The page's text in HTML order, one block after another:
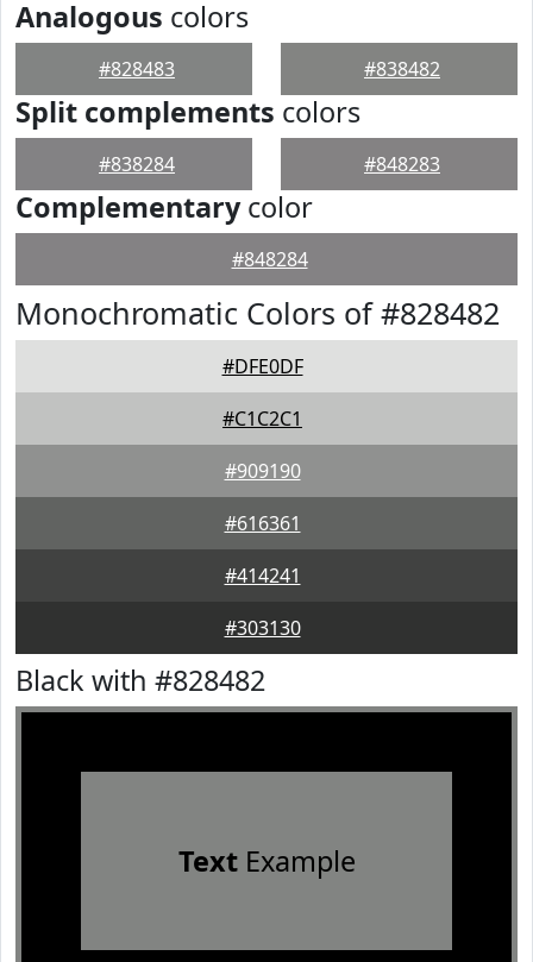
Analogous colors
#828483 #838482
Split complements colors
#838284 #848283
Complementarycolor
#848284
Monochromatic Colors of #828482
#DFE0DF
#C1C2C1
#909190
#616361
#414241
#303130
Black with #828482
TextExample